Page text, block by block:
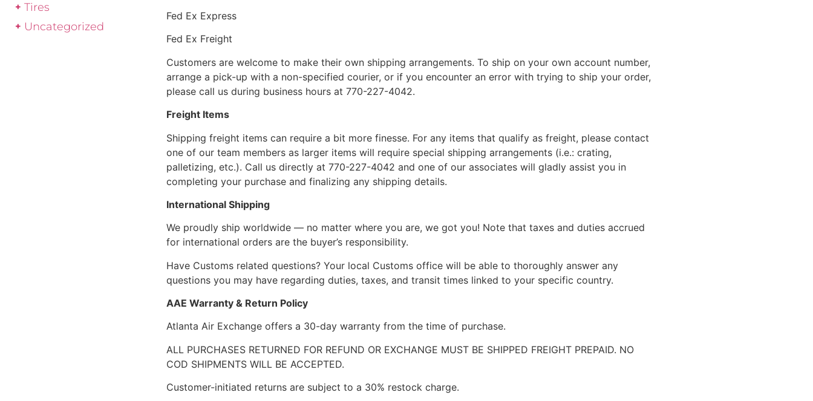
Tires
Uncategorized
Fed Ex Express
Fed Ex Freight
Customers are welcome to make their own shipping arrangements. To ship on your own account number,
arrange a pick-up with a non-specified courier, or if you encounter an error with trying to ship your order,
please call us during business hours at 770-227-4042.
Freight Items
Shipping freight items can require a bit more finesse. For any items that qualify as freight, please contact
one of our team members as larger items will require special shipping arrangements (i.e.: crating,
palletizing, etc.). Call us directly at 770-227-4042 and one of our associates will gladly assist you in
completing your purchase and finalizing any shipping details.
International Shipping
We proudly ship worldwide — no matter where you are, we got you! Note that taxes and duties accrued
for international orders are the buyer’s responsibility.
Have Customs related questions? Your local Customs office will be able to thoroughly answer any
questions you may have regarding duties, taxes, and transit times linked to your specific country.
AAE Warranty & Return Policy
Atlanta Air Exchange offers a 30-day warranty from the time of purchase.
ALL PURCHASES RETURNED FOR REFUND OR EXCHANGE MUST BE SHIPPED FREIGHT PREPAID. NO
COD SHIPMENTS WILL BE ACCEPTED.
Customer-initiated returns are subject to a 30% restock charge.